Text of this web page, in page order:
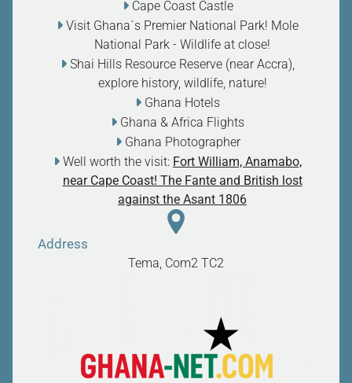
Cape Coast Castle
Visit Ghana`s Premier National Park! Mole
National Park - Wildlife at close!
Shai Hills Resource Reserve (near Accra),
explore history, wildlife, nature!
Ghana Hotels
Ghana & Africa Flights
Ghana Photographer
Well worth the visit: Fort William, Anamabo,
near Cape Coast! The Fante and British lost
against the Asant 1806
Address
Tema, Com2 TC2